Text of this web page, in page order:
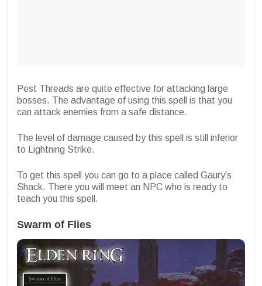
Pest Threads are quite effective for attacking large
bosses. The advantage of using this spell is that you
can attack enemies from a safe distance.
The level of damage caused by this spell is still inferior
to Lightning Strike.
To get this spell you can go to a place called Gaury's
Shack. There you will meet an NPC who is ready to
teach you this spell.
Swarm of Flies